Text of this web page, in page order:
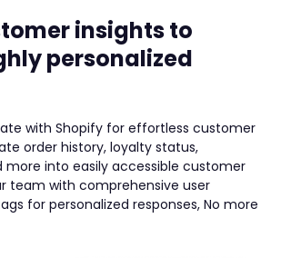
insights to
personalized
with Shopify for effortless customer
order history, loyalty status,
more into easily accessible customer
team with comprehensive user
for personalized responses, No more